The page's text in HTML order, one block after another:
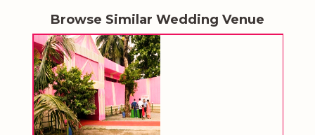
Browse Similar Wedding Venue